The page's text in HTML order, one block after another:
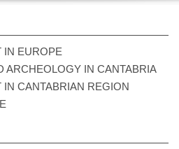
IN EUROPE
ARCHEOLOGY IN CANTABRIA
IN CANTABRIAN REGION